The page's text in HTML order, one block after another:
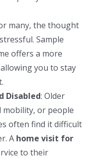
many, the thought
Sample
offers a more
you to stay
Disabled: Older
or people
often find it difficult
A home visit for
to their